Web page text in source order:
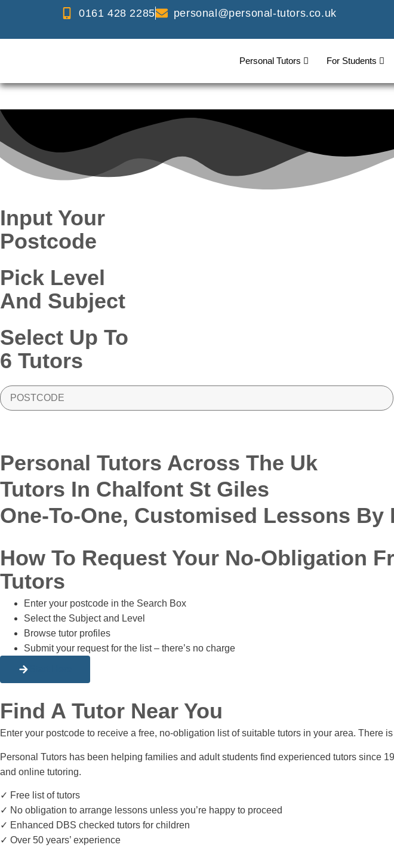
0161 428 2285 personal@personal-tutors.co.uk
Personal Tutors For Students
Input Your
Postcode
Pick Level
And Subject
Select Up To
6 Tutors
PostCode
Personal Tutors Across The Uk
Tutors In Chalfont St Giles
One-To-One, Customised Lessons
How To Request Your No-Obligation
Tutors
Enter your postcode in the Search Box
Select the Subject and Level
Browse tutor profiles
Submit your request for the list – there’s no charge
Find A Tutor Near You
Enter your postcode to receive a free, no-obligation list of suitable tutors in your area. There
Personal Tutors has been helping families and adult students find experienced tutors since
and online tutoring.
✓ Free list of tutors
✓ No obligation to arrange lessons unless you’re happy to proceed
✓ Enhanced DBS checked tutors for children
✓ Over 50 years’ experience